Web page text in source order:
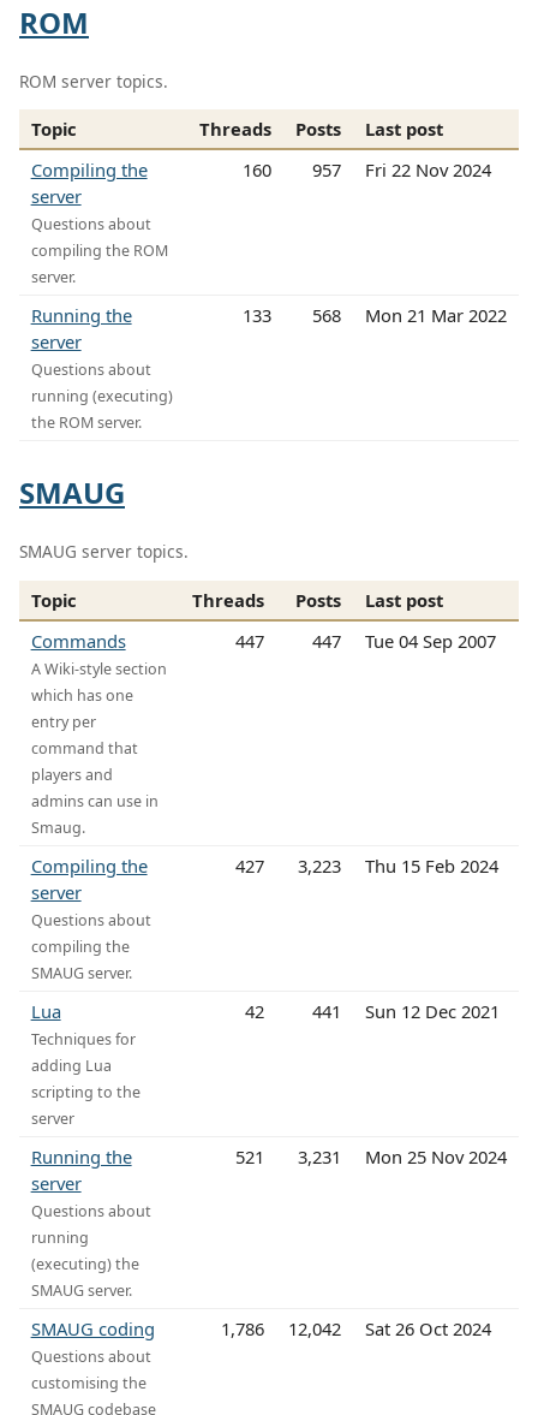
ROM
ROM server topics.
Topic Threads Posts
Last post
Compiling the
server
Questions about
compiling the ROM
server.
160 957 Fri 22 Nov 2024
Running the
server
Questions about
running (executing)
the ROM server.
133 568 Mon 21 Mar 2022
SMAUG
SMAUG server topics.
Topic Threads Posts
Last post
Commands
A Wiki-style section
which has one
entry per
command that
players and
admins can use in
Smaug.
447 447 Tue 04 Sep 2007
Compiling the
server
Questions about
compiling the
SMAUG server.
427 3,223 Thu 15 Feb 2024
Lua
Techniques for
adding Lua
scripting to the
server
42 441 Sun 12 Dec 2021
Running the
server
Questions about
running
(executing) the
SMAUG server.
521 3,231 Mon 25 Nov 2024
SMAUG coding
Questions about
customising the
SMAUG codebase
1,786 12,042 Sat 26 Oct 2024